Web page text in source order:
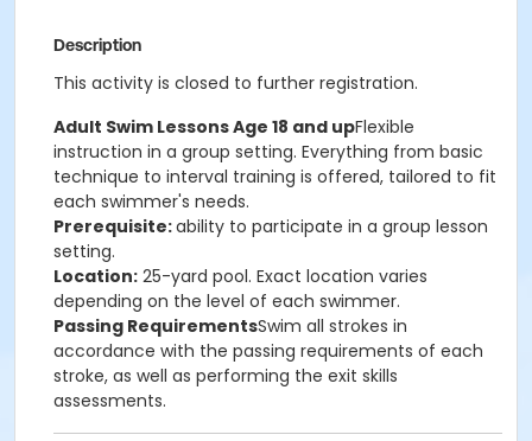
Description
This activity is closed to further registration.
Adult Swim Lessons Age 18 and upFlexible
instruction in a group setting. Everything from basic
technique to interval training is offered, tailored to fit
each swimmer's needs.
Prerequisite:ability to participate in a group lesson
setting.
Location: 25-yard pool. Exact location varies
depending on the level of each swimmer.
Passing RequirementsSwim all strokes in
accordance with the passing requirements of each
stroke, as well as performing the exit skills
assessments.